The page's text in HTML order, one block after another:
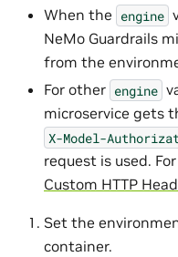
When the engine
NeMo Guardrails
from the
For other engine
microservice gets
X-Model-
request is used.
Custom HTTP
Set the
container.